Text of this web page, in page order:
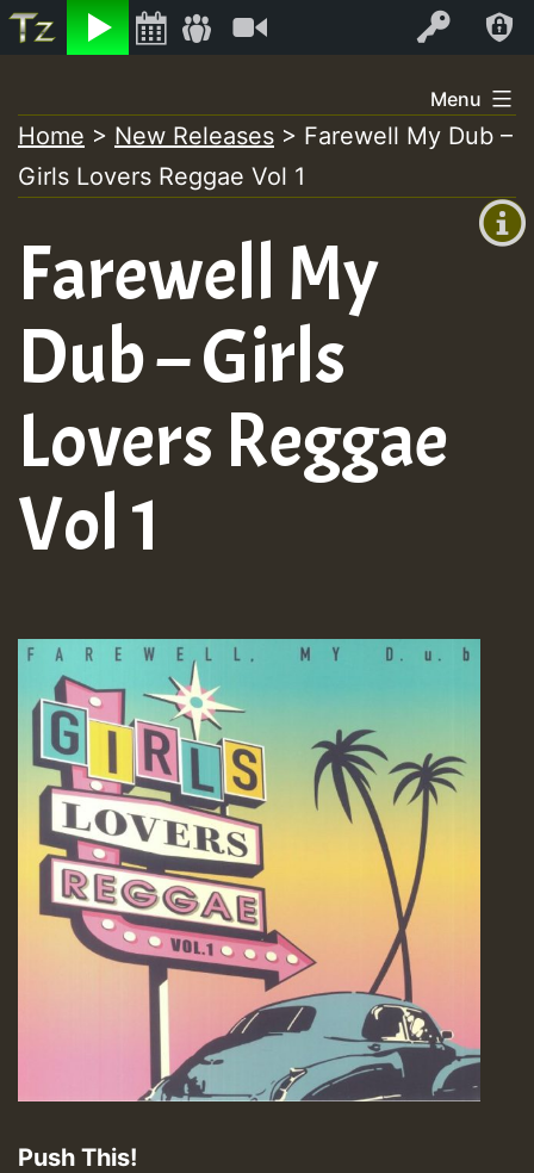
Listen Log In
+00:00
+0)
to
content
Menu
Home > New Releases > Farewell My Dub –
Girls Lovers Reggae Vol 1
Farewell My
Dub – Girls
Lovers Reggae
Vol 1
Push This!